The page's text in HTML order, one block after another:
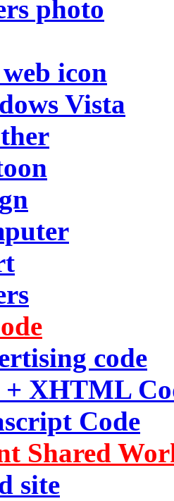
photo
icon
Vista
code
+ XHTML
Code
Shared
site